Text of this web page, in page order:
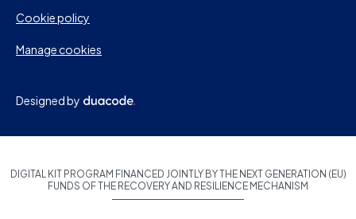
Cookie policy
Manage cookies
Designed by
DIGITAL KIT PROGRAM FINANCED JOINTLY BY THE NEXT GENERATION (EU)
FUNDS OF THE RECOVERY AND RESILIENCE MECHANISM